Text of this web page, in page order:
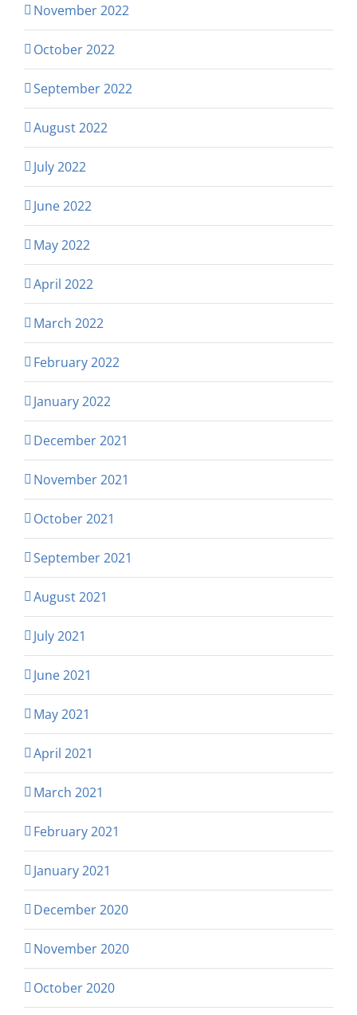
November 2022
October 2022
September 2022
August 2022
July 2022
June 2022
May 2022
April 2022
March 2022
February 2022
January 2022
December 2021
November 2021
October 2021
September 2021
August 2021
July 2021
June 2021
May 2021
April 2021
March 2021
February 2021
January 2021
December 2020
November 2020
October 2020